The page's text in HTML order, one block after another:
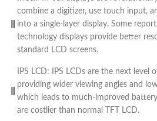
combine a digitizer, use touch input,
into a single-layer display. Some
technology displays provide better
standard LCD screens.
IPS LCD: IPS LCDs are the next level
providing wider viewing angles and
which leads to much-improved
are costlier than normal TFT LCD.